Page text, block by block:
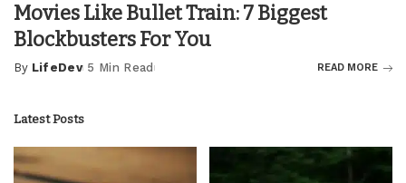
Movies Like Bullet Train: 7 Biggest
Blockbusters For You
Posted
By LifeDev 5 Min Read READ MORE
Latest Posts